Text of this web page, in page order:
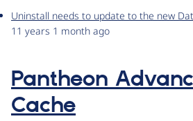
Uninstall needs to update to the new
11 years 1 month ago
Pantheon
Cache